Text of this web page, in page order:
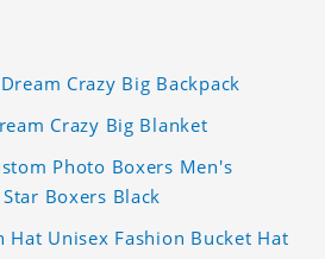
Crazy Big Backpack
Crazy Big Blanket
Photo Boxers Men's
Boxers Black
Hat Unisex Fashion Bucket Hat